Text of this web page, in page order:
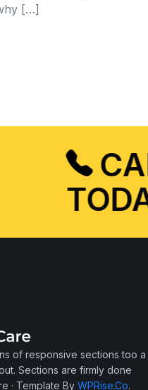
[…]
of responsive sections too a
Sections are firmly done
· Template By WPRise.Co.